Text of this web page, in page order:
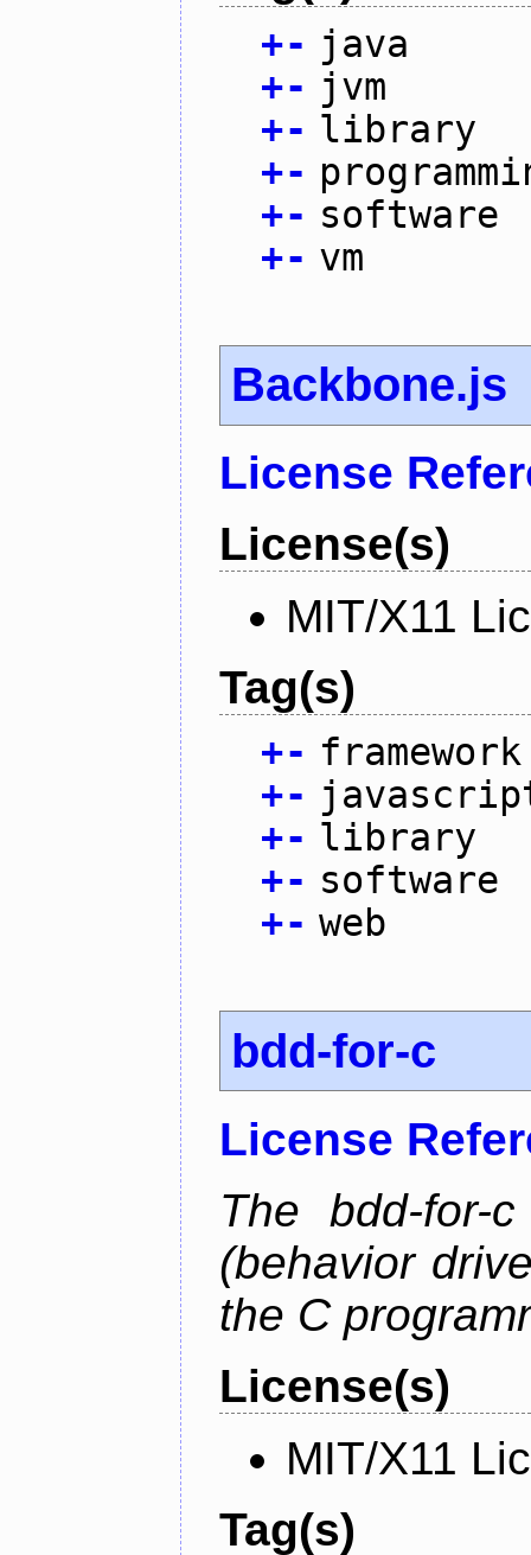
+- java
+- jvm
+- library
+-
+- software
+- vm
Backbone.js
License
License(s)
MIT/X11
Tag(s)
+- framework
+-
+- library
+- software
+- web
bdd-for-c
License
The bdd-for-
(behavior
the C
License(s)
MIT/X11
Tag(s)